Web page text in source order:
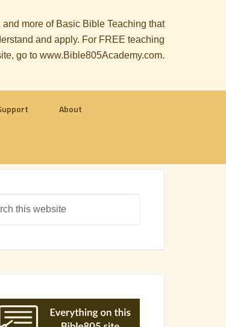
more of Basic Bible Teaching that
and apply. For FREE teaching
go to www.Bible805Academy.com.
About